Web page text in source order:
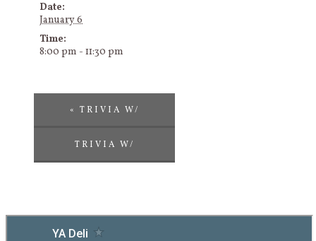
Date:
January 6
Time:
8:00 pm - 11:30 pm
« TRIVIA W/
CHALLENGE
TRIVIA W/
ENTERTAINMENT